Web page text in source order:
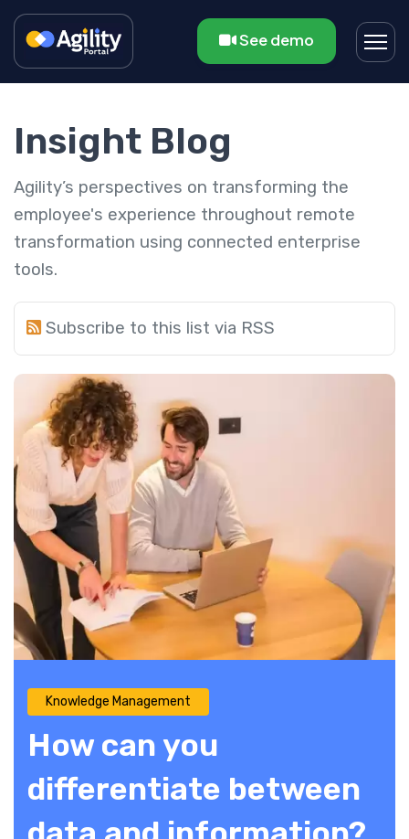
See demo
Insight Blog
Agility’s perspectives on transforming the
employee's experience throughout remote
transformation using connected enterprise
tools.
Subscribe to this list via RSS
Knowledge Management
How can you
differentiate between